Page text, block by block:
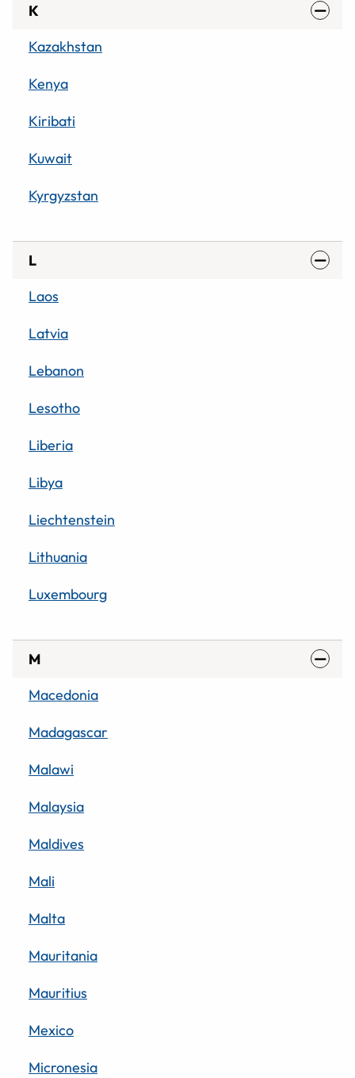
K
Kazakhstan
Kenya
Kiribati
Kuwait
Kyrgyzstan
L
Laos
Latvia
Lebanon
Lesotho
Liberia
Libya
Liechtenstein
Lithuania
Luxembourg
M
Macedonia
Madagascar
Malawi
Malaysia
Maldives
Mali
Malta
Mauritania
Mauritius
Mexico
Micronesia